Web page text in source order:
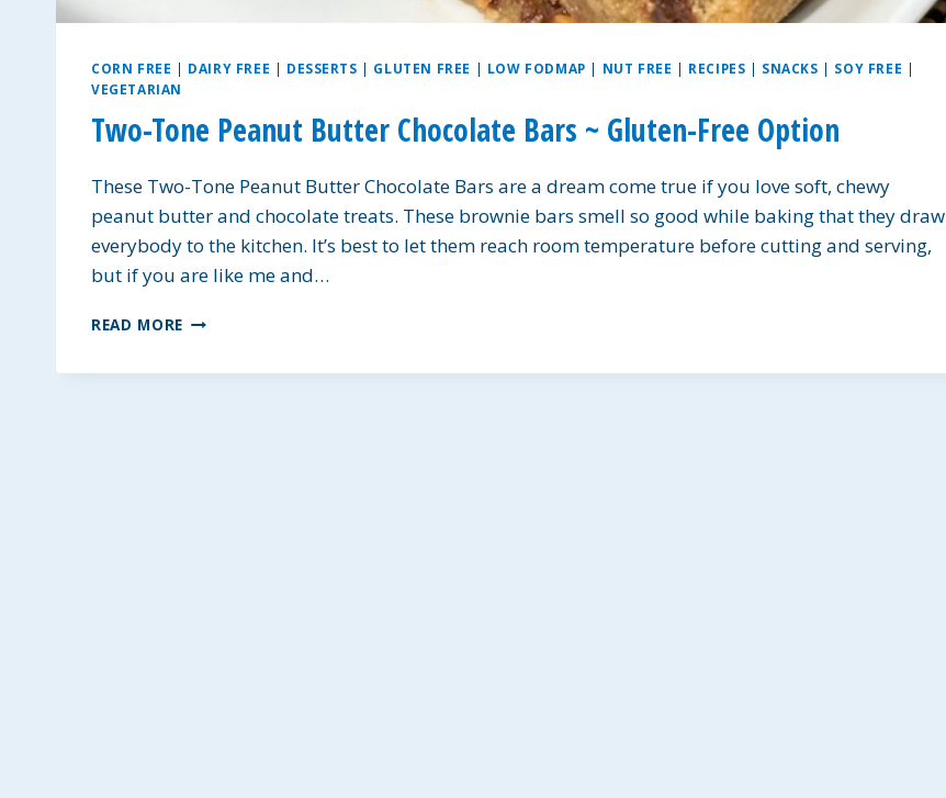
CORN FREE | DAIRY FREE | DESSERTS | GLUTEN FREE | LOW FODMAP | NUT FREE | RECIPES | SNACKS | SOY FREE |
VEGETARIAN
Two-Tone Peanut Butter Chocolate Bars ~ Gluten-Free Option
These Two-Tone Peanut Butter Chocolate Bars are a dream come true if you love soft, chewy
peanut butter and chocolate treats. These brownie bars smell so good while baking that they draw
everybody to the kitchen. It’s best to let them reach room temperature before cutting and serving,
but if you are like me and…
READ MORE TWO-